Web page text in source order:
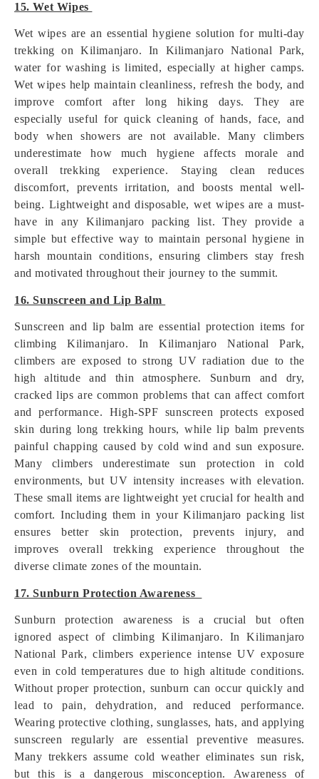
15. Wet Wipes
Wet wipes are an essential hygiene solution for multi-day
trekking on Kilimanjaro. In Kilimanjaro National Park,
water for washing is limited, especially at higher camps.
Wet wipes help maintain cleanliness, refresh the body, and
improve comfort after long hiking days. They are
especially useful for quick cleaning of hands, face, and
body when showers are not available. Many climbers
underestimate how much hygiene affects morale and
overall trekking experience. Staying clean reduces
discomfort, prevents irritation, and boosts mental well-
being. Lightweight and disposable, wet wipes are a must-
have in any Kilimanjaro packing list. They provide a
simple but effective way to maintain personal hygiene in
harsh mountain conditions, ensuring climbers stay fresh
and motivated throughout their journey to the summit.
16. Sunscreen and Lip Balm
Sunscreen and lip balm are essential protection items for
climbing Kilimanjaro. In Kilimanjaro National Park,
climbers are exposed to strong UV radiation due to the
high altitude and thin atmosphere. Sunburn and dry,
cracked lips are common problems that can affect comfort
and performance. High-SPF sunscreen protects exposed
skin during long trekking hours, while lip balm prevents
painful chapping caused by cold wind and sun exposure.
Many climbers underestimate sun protection in cold
environments, but UV intensity increases with elevation.
These small items are lightweight yet crucial for health and
comfort. Including them in your Kilimanjaro packing list
ensures better skin protection, prevents injury, and
improves overall trekking experience throughout the
diverse climate zones of the mountain.
17. Sunburn Protection Awareness
Sunburn protection awareness is a crucial but often
ignored aspect of climbing Kilimanjaro. In Kilimanjaro
National Park, climbers experience intense UV exposure
even in cold temperatures due to high altitude conditions.
Without proper protection, sunburn can occur quickly and
lead to pain, dehydration, and reduced performance.
Wearing protective clothing, sunglasses, hats, and applying
sunscreen regularly are essential preventive measures.
Many trekkers assume cold weather eliminates sun risk,
but this is a dangerous misconception. Awareness of